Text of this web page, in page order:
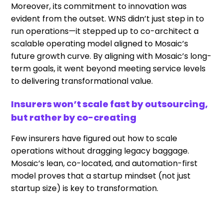
Moreover, its commitment to innovation was
evident from the outset. WNS didn’t just step in to
run operations—it stepped up to co-architect a
scalable operating model aligned to Mosaic’s
future growth curve. By aligning with Mosaic’s long-
term goals, it went beyond meeting service levels
to delivering transformational value.
Insurers won’t scale fast by outsourcing,
but rather by co-creating
Few insurers have figured out how to scale
operations without dragging legacy baggage.
Mosaic’s lean, co-located, and automation-first
model proves that a startup mindset (not just
startup size) is key to transformation.